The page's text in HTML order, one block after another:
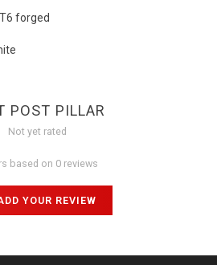
forged
POST PILLAR
Not yet rated
based on 0 reviews
YOUR REVIEW